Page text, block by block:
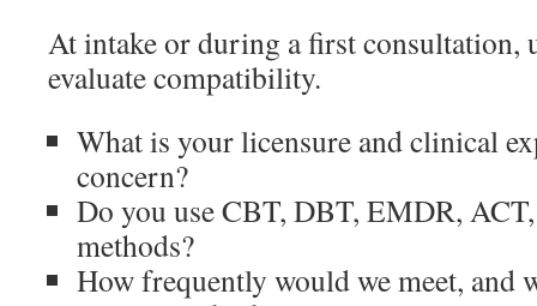
At intake or during a first consultation,
evaluate compatibility.
What is your licensure and clinical
concern?
Do you use CBT, DBT, EMDR,
methods?
How frequently would we meet, and